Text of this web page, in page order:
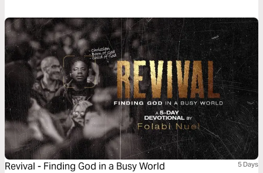
Revival - Finding God in a Busy World 5 Days